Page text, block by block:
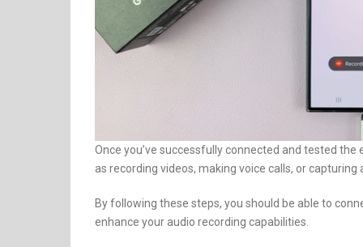
Once you’ve successfully connected and tested
as recording videos, making voice calls, or
By following these steps, you should be able to
enhance your audio recording capabilities.